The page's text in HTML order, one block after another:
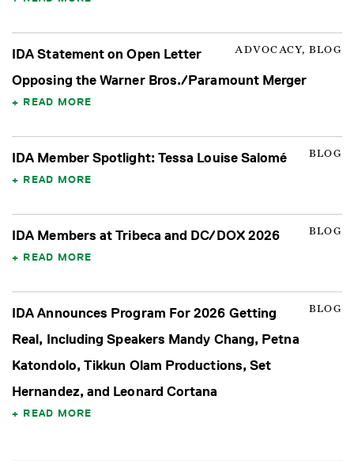
ADVOCACY, BLOG
IDA Statement on Open Letter
Opposing the Warner Bros./Paramount Merger
READ MORE
BLOG
IDA Member Spotlight: Tessa Louise Salomé
READ MORE
BLOG
IDA Members at Tribeca and DC/DOX 2026
READ MORE
BLOG
IDA Announces Program For 2026 Getting
Real, Including Speakers Mandy Chang, Petna
Katondolo, Tikkun Olam Productions, Set
Hernandez, and Leonard Cortana
READ MORE